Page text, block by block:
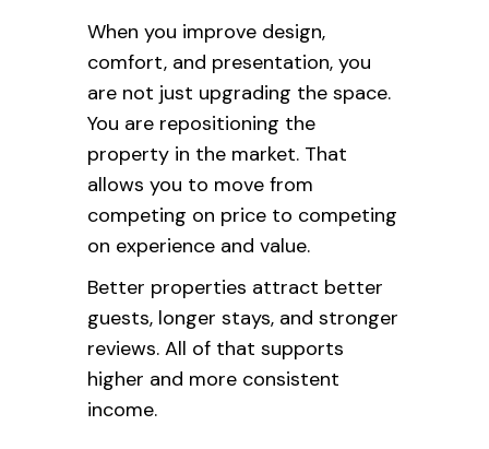
When you improve design,
comfort, and presentation, you
are not just upgrading the space.
You are repositioning the
property in the market. That
allows you to move from
competing on price to competing
on experience and value.
Better properties attract better
guests, longer stays, and stronger
reviews. All of that supports
higher and more consistent
income.